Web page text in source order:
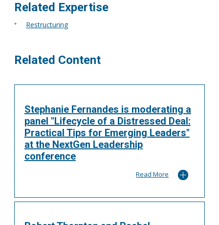
Related Expertise
Restructuring
Related Content
Stephanie Fernandes is moderating a
panel "Lifecycle of a Distressed Deal:
Practical Tips for Emerging Leaders"
at the NextGen Leadership
conference
Read More